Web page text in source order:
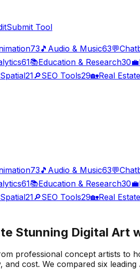
Submit Tool
73 🎵 Audio & Music63💬
61📚Education & Research30💼
21🔎SEO Tools29🏡Real Estate
73 🎵 Audio & Music63💬
61📚Education & Research30💼
21🔎SEO Tools29🏡Real Estate
Stunning Digital Art
professional concept artists to
cost. We compared six